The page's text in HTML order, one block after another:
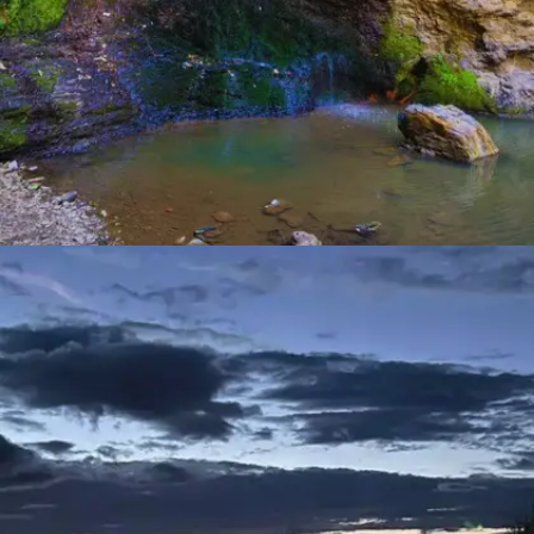
CHADWICK FALLS
Tucked away in dense forests, Chadwick Falls boasts a
mesmerizing cascade that's best experienced through a
moderate trek. The trail meanders alongside a gurgling
stream, surrounded by towering pine trees and chirping
birds.